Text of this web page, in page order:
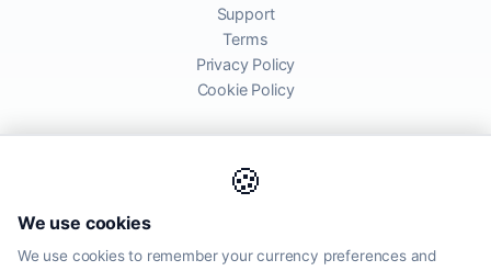
🍪
We use cookies
We use cookies to remember your currency preferences and
Support
Terms
Privacy Policy
Cookie Policy
global financial markets. Rates are for informational purposes and
may differ from actual transfer rates offered by banks and providers.